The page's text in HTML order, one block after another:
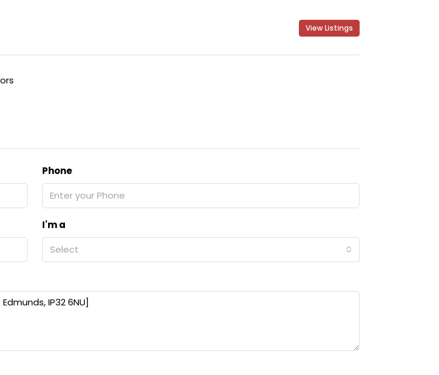
View Listings
Phone
I'm a
Select